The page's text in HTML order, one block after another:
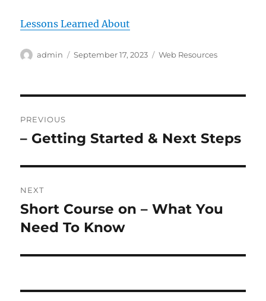
Lessons Learned About
Author
admin
Posted
September 17, 2023 Categories
Web Resources
navigation
PREVIOUS
Previous
– Getting Started & Next Steps
NEXT
Next
post:
Short Course on – What You
Need To Know